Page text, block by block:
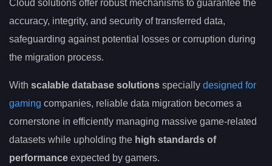
Cloud solutions offer robust mechanisms to guarantee the
accuracy, integrity, and security of transferred data,
safeguarding against potential losses or corruption during
the migration process.
With scalable database solutions specially designed for
gaming companies, reliable data migration becomes a
cornerstone in efficiently managing massive game-related
datasets while upholding the high standards of
performance expected by gamers.